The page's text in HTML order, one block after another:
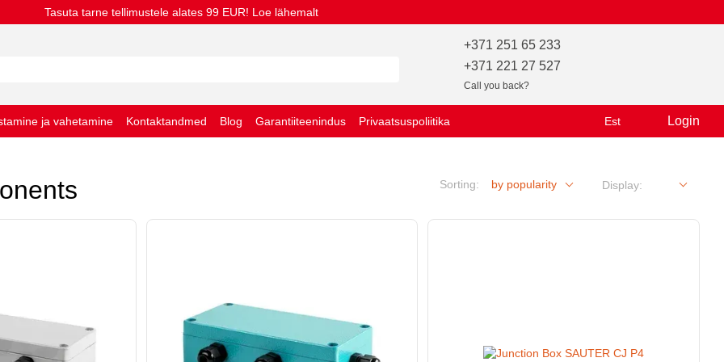
Tasuta tarne tellimustele alates 99 EUR! Loe lähemalt
+371 251 65 233
+371 221 27 527
Call you back?
ja vahetamine Kontaktandmed Blog Garantiiteenindus
Privaatsuspoliitika
Est Login
Sorting: by popularity Display: